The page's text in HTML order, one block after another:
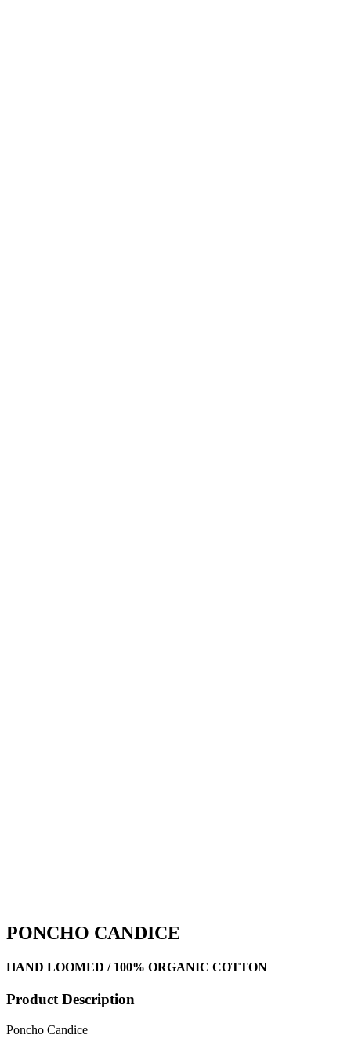
PONCHO CANDICE
HAND LOOMED / 100% ORGANIC COTTON
Product Description
Poncho Candice